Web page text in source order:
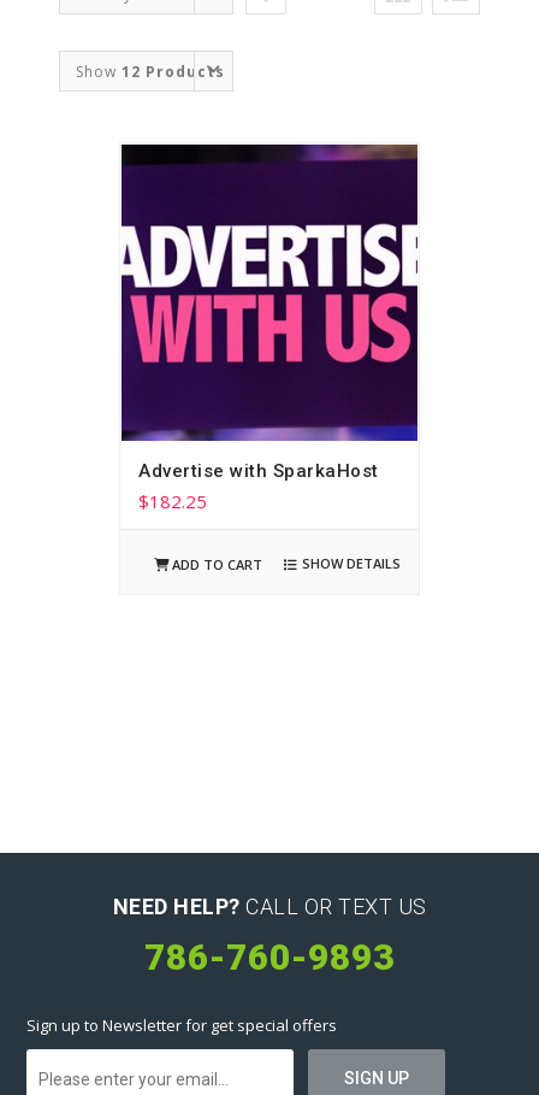
Show 12 Products
Advertise with SparkaHost
$182.25
ADD TO CART SHOW DETAILS
NEED HELP? CALL OR TEXT US
786-760-9893
Sign up to Newsletter for get special offers